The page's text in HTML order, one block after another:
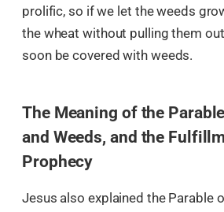
prolific, so if we let the weeds
the wheat without pulling them
soon be covered with weeds.
The Meaning of the
and Weeds, and the
Prophecy
Jesus also explained the Parable